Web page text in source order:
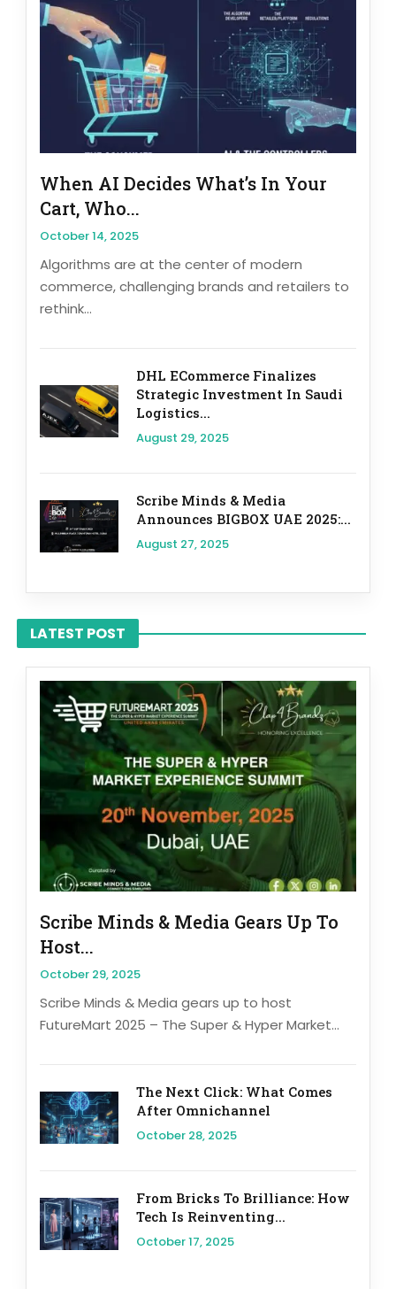
When AI Decides What’s In Your
Cart, Who...
October 14, 2025
Algorithms are at the center of modern
commerce, challenging brands and retailers to
rethink...
DHL ECommerce Finalizes
Strategic Investment In Saudi
Logistics...
August 29, 2025
Scribe Minds & Media
Announces BIGBOX UAE 2025:...
August 27, 2025
LATEST POST
Scribe Minds & Media Gears Up To
Host...
October 29, 2025
Scribe Minds & Media gears up to host
FutureMart 2025 – The Super & Hyper Market...
The Next Click: What Comes
After Omnichannel
October 28, 2025
From Bricks To Brilliance: How
Tech Is Reinventing...
October 17, 2025